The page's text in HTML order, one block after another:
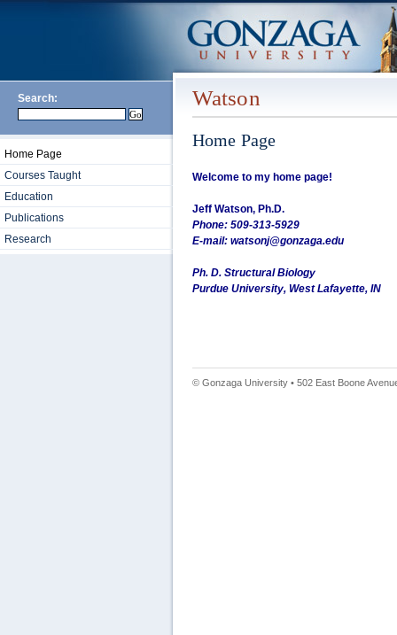
Search:
Home Page
Courses Taught
Education
Publications
Research
Watson
Home Page
Welcome to my home page!
Jeff Watson, Ph.D.
Phone: 509-313-5929
E-mail: watsonj@gonzaga.edu
Ph. D. Structural Biology
Purdue University, West Lafayette, IN
© Gonzaga University • 502 East Boone